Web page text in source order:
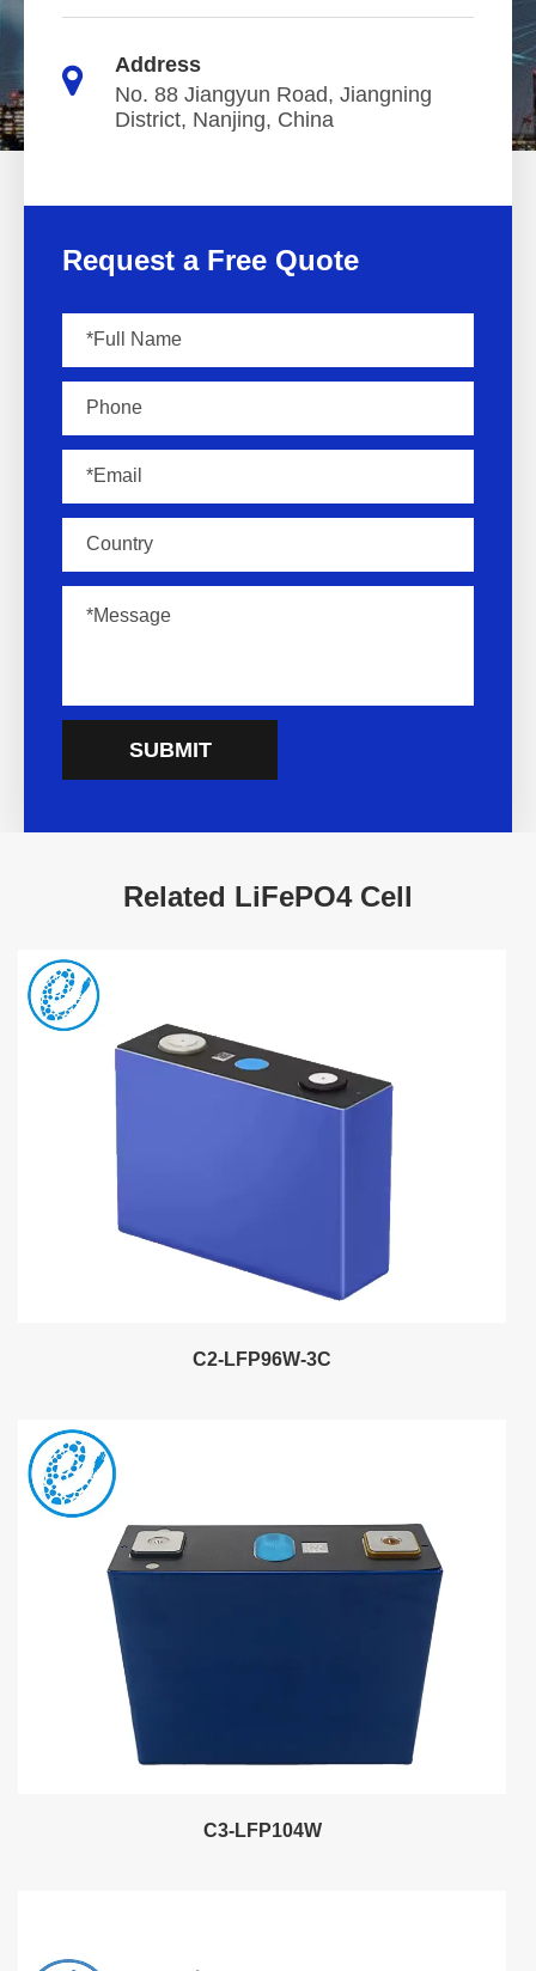
Address
No. 88 Jiangyun Road, Jiangning
District, Nanjing, China
Request a Free Quote
SUBMIT
Related LiFePO4 Cell
C2-LFP96W-3C
C3-LFP104W